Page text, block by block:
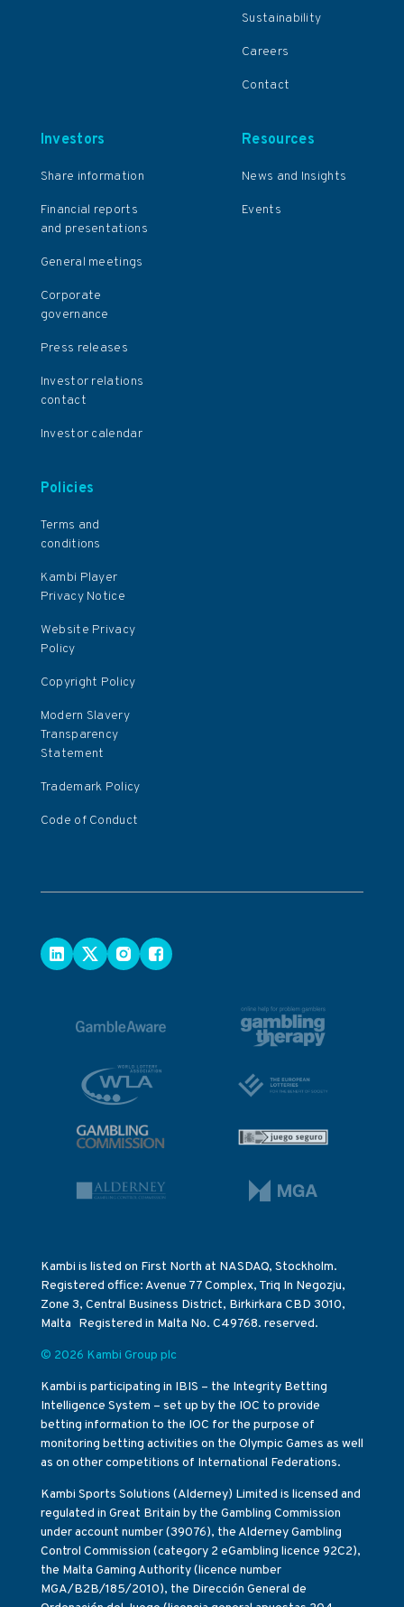
Sustainability
Careers
Contact
Resources
News and Insights
Events
Investors
Share information
Financial reports
and presentations
General meetings
Corporate
governance
Press releases
Investor relations
contact
Investor calendar
Policies
Terms and
conditions
Kambi Player
Privacy Notice
Website Privacy
Policy
Copyright Policy
Modern Slavery
Transparency
Statement
Trademark Policy
Code of Conduct
Kambi is listed on First North at NASDAQ, Stockholm.
Registered office: Avenue 77 Complex, Triq In Negozju,
Zone 3, Central Business District, Birkirkara CBD 3010,
Malta Registered in Malta No. C49768. reserved.
© 2026 Kambi Group plc
Kambi is participating in IBIS – the Integrity Betting
Intelligence System – set up by the IOC to provide
betting information to the IOC for the purpose of
monitoring betting activities on the Olympic Games as well
as on other competitions of International Federations.
Kambi Sports Solutions (Alderney) Limited is licensed and
regulated in Great Britain by the Gambling Commission
under account number (39076), the Alderney Gambling
Control Commission (category 2 eGambling licence 92C2),
the Malta Gaming Authority (licence number
MGA/B2B/185/2010), the Dirección General de